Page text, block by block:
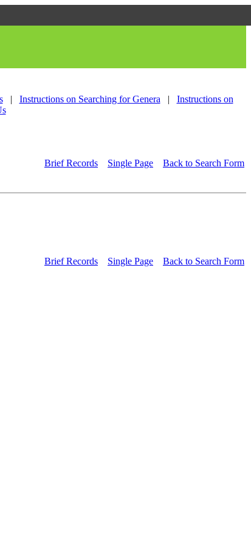
| Instructions on Searching for Genera |
Instructions on
Brief Records Single Page Back to Search Form
Brief Records Single Page Back to Search Form